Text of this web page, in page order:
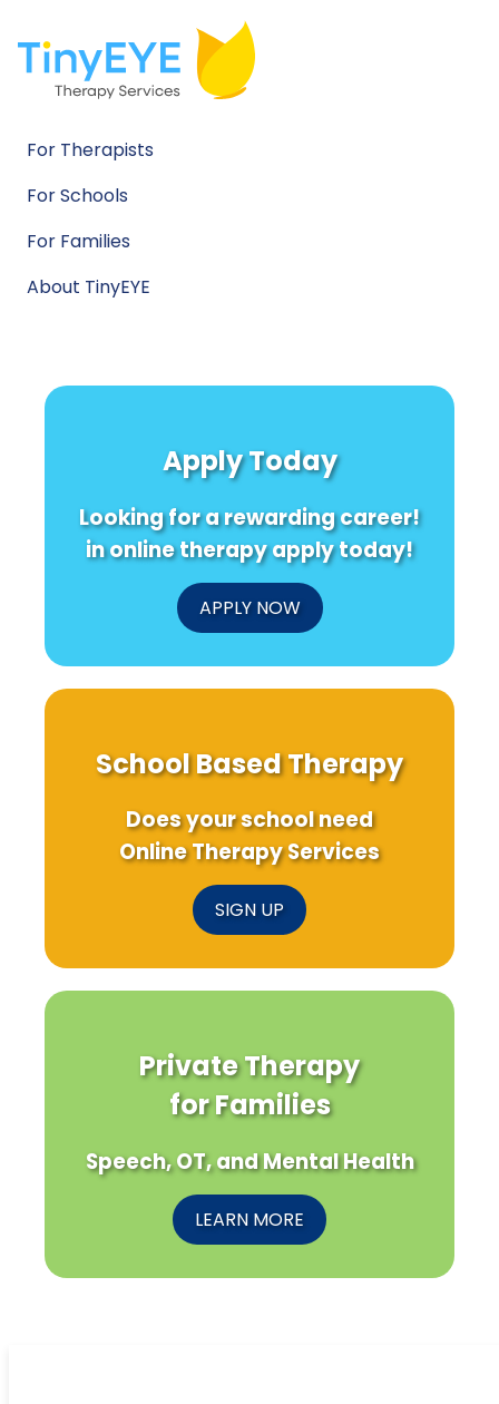
For Therapists
For Schools
For Families
About TinyEYE
Apply Today
Looking for a rewarding career!
in online therapy apply today!
APPLY NOW
School Based Therapy
Does your school need
Online Therapy Services
SIGN UP
Private Therapy
for Families
Speech, OT, and Mental Health
LEARN MORE